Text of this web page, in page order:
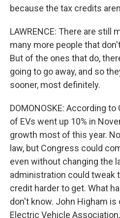
because the tax credits
LAWRENCE: There are still
many more people that
But of the ones that do,
going to go away, and so
sooner, most definitely.
DOMONOSKE: According
of EVs went up 10% in
growth most of this year.
law, but Congress could
even without changing the
administration could tweak
credit harder to get. What
don't know. John Higham is
Electric Vehicle